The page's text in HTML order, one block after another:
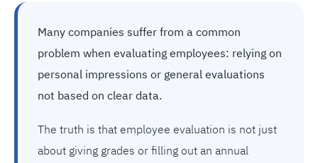
Many companies suffer from a common
problem when evaluating employees: relying on
personal impressions or general evaluations
not based on clear data.
The truth is that employee evaluation is not just
about giving grades or filling out an annual